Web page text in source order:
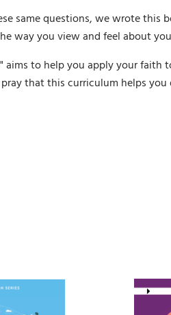
same questions, we wrote this
way you view and feel about
to help you apply your faith
that this curriculum helps